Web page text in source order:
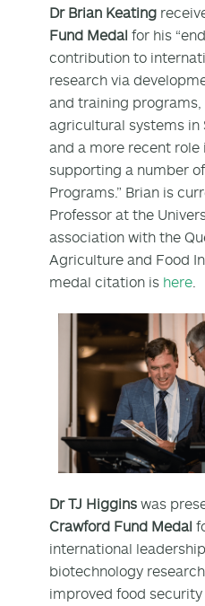
Dr Brian Keating
Fund Medal for his
contribution to
research via
and training
agricultural systems in
and a more recent role
supporting a number
Programs.” Brian is
Professor at the
association with the
Agriculture and Food
medal citation is here
Dr TJ Higgins was
Crawford Fund Medal
international
biotechnology
improved food